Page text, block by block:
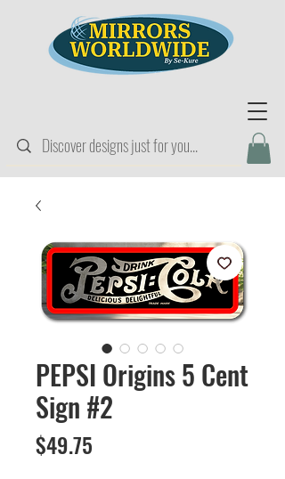
PEPSI Origins 5 Cent
Sign #2
$49.75